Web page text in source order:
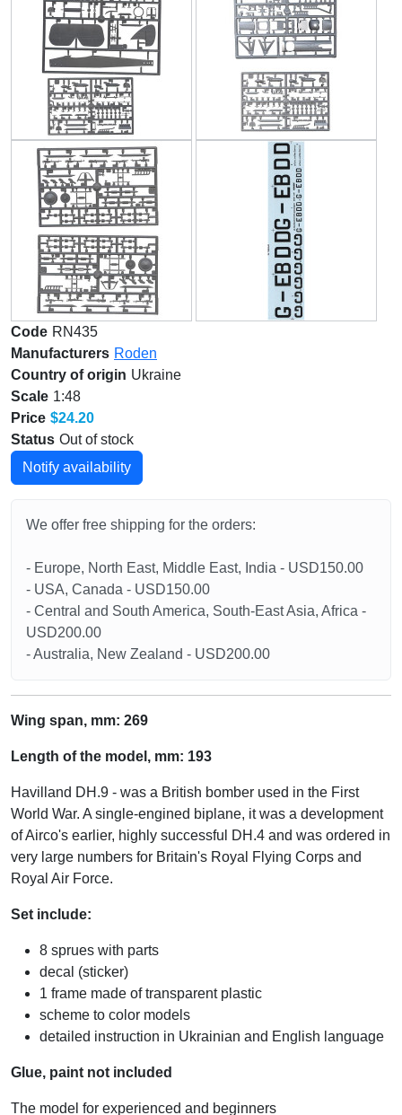
Code RN435
Manufacturers Roden
Country of origin Ukraine
Scale 1:48
Price $24.20
Status Out of stock
Notify availability
We offer free shipping for the orders:
- Europe, North East, Middle East, India - USD150.00
- USA, Canada - USD150.00
- Central and South America, South-East Asia, Africa -
USD200.00
- Australia, New Zealand - USD200.00
Wing span, mm: 269
Length of the model, mm: 193
Havilland DH.9 - was a British bomber used in the First
World War. A single-engined biplane, it was a development
of Airco's earlier, highly successful DH.4 and was ordered in
very large numbers for Britain's Royal Flying Corps and
Royal Air Force.
Set include:
8 sprues with parts
decal (sticker)
1 frame made of transparent plastic
scheme to color models
detailed instruction in Ukrainian and English language
Glue, paint not included
The model for experienced and beginners